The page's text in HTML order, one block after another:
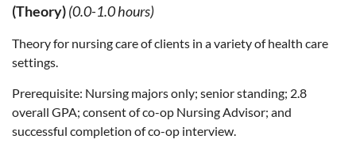
(Theory)(0.0-1.0 hours)
Theory for nursing care of clients in a variety of health care
settings.
Prerequisite: Nursing majors only; senior standing; 2.8
overall GPA; consent of co-op Nursing Advisor; and
successful completion of co-op interview.